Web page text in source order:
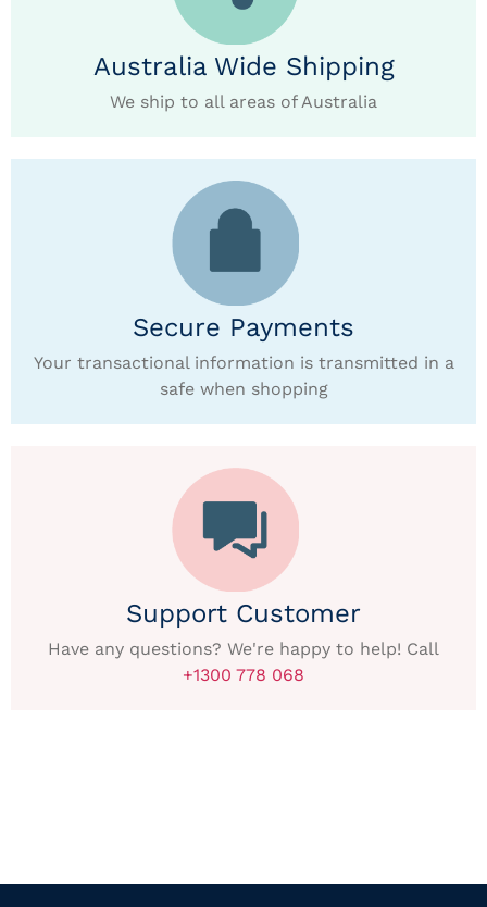
Australia Wide Shipping
We ship to all areas of Australia
Secure Payments
Your transactional information is transmitted in a
safe when shopping
Support Customer
Have any questions? We're happy to help! Call
+1300 778 068